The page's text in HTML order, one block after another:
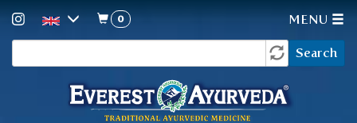
toform
Search
0 MENU